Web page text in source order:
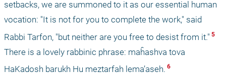
setbacks, we are summoned to it as our essential human
vocation: "It is not for you to complete the work," said
Rabbi Tarfon, "but neither are you free to desist from it."
There is a lovely rabbinic phrase: maĥashva tova
HaKadosh barukh Hu meztarfah lema’aseh. 6